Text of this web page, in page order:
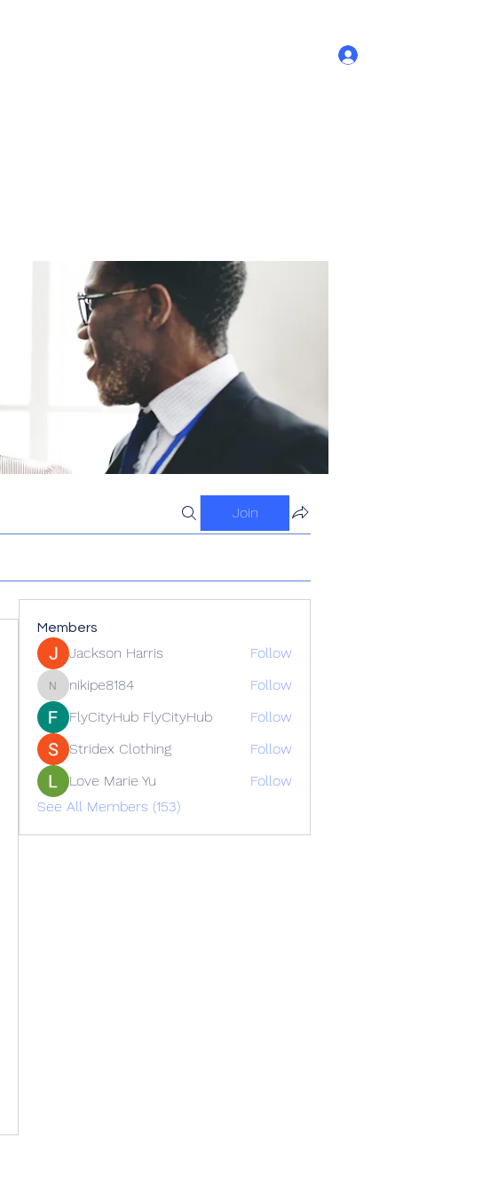
Join
Members
Jackson Harris Follow
nikipe8184
nikipe8184
Follow
FlyCityHub FlyCityHub
Follow
Stridex Clothing
Follow
Love Marie Yu
Follow
See All Members (153)